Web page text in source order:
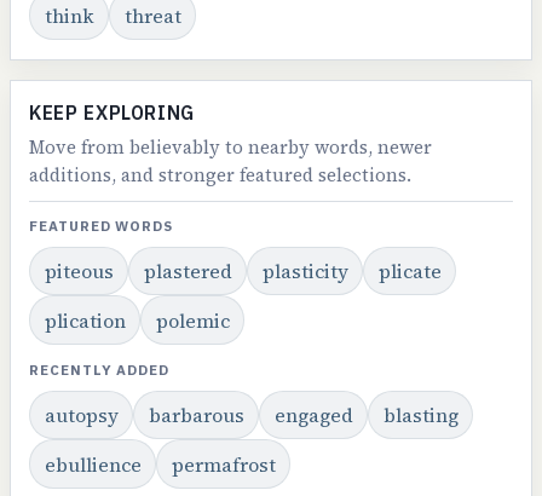
think
threat
KEEP EXPLORING
Move from believably to nearby words, newer
additions, and stronger featured selections.
FEATURED WORDS
piteous plastered plasticity
plicate
plication
polemic
RECENTLY ADDED
autopsy barbarous engaged
blasting
ebullience
permafrost